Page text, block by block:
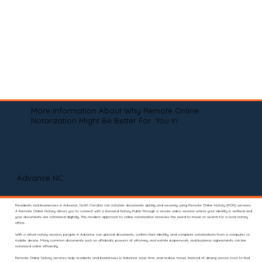
More Information About Why Remote Online
Notarization Might Be Better For You In
Advance NC
Residents and businesses in Advance, North Carolina can notarize documents quickly and securely using Remote Online Notary (RON) services.
A Remote Online Notary allows you to connect with a licensed Notary Public through a secure video session where your identity is verified and
your documents are notarized digitally. This modern approach to online notarization removes the need to travel or search for a local notary
office.
With a virtual notary session, people in Advance can upload documents, confirm their identity, and complete notarizations from a computer or
mobile device. Many common documents such as affidavits, powers of attorney, real estate paperwork, and business agreements can be
notarized online efficiently.
Remote Online Notary services help residents and businesses in Advance save time and reduce travel. Instead of driving across town to find